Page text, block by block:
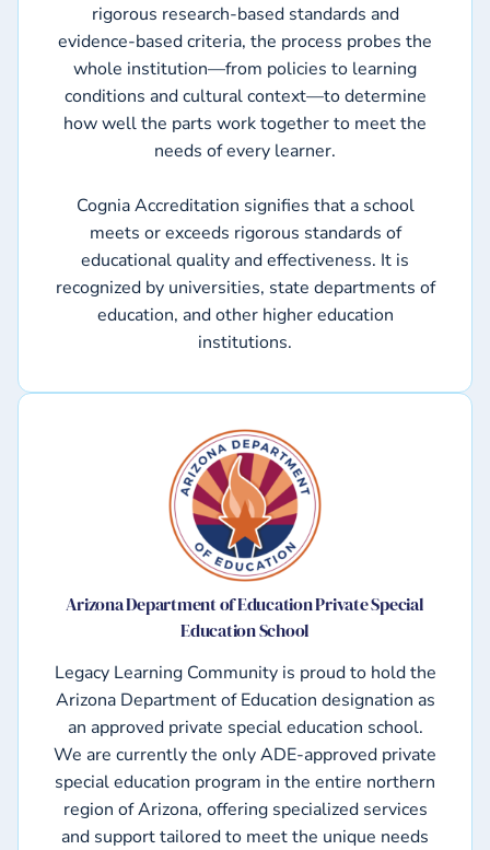
rigorous research-based standards and
evidence-based criteria, the process probes the
whole institution—from policies to learning
conditions and cultural context—to determine
how well the parts work together to meet the
needs of every learner.
Cognia Accreditation signifies that a school
meets or exceeds rigorous standards of
educational quality and effectiveness. It is
recognized by universities, state departments of
education, and other higher education
institutions.
Arizona Department of Education Private Special
Education School
Legacy Learning Community is proud to hold the
Arizona Department of Education designation as
an approved private special education school.
We are currently the only ADE-approved private
special education program in the entire northern
region of Arizona, offering specialized services
and support tailored to meet the unique needs